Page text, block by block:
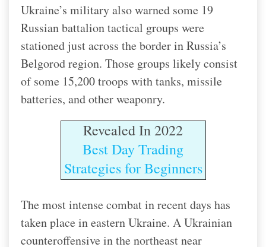
Ukraine’s military also warned some 19
Russian battalion tactical groups were
stationed just across the border in Russia’s
Belgorod region. Those groups likely consist
of some 15,200 troops with tanks, missile
batteries, and other weaponry.
Revealed In 2022
Best Day Trading
Strategies for Beginners
The most intense combat in recent days has
taken place in eastern Ukraine. A Ukrainian
counteroffensive in the northeast near